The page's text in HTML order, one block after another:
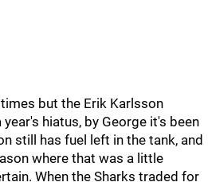
but the Erik Karlsson
hiatus, by George it's been
still has fuel left in the tank, and
where that was a little
When the Sharks traded for